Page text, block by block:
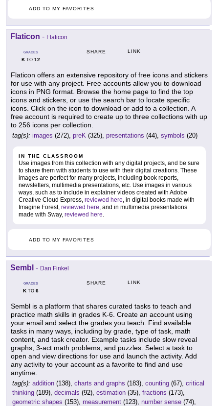
ADD TO MY FAVORITES
Flaticon - Flaticon
GRADES
KTO 12
SHARE LINK
Flaticon offers an extensive repository of free icons and stickers
for use with any project. Free accounts allow you to download
icons in PNG format. Browse the home page to find the top
icons and stickers, or use the search bar to locate specific
icons. Click on the icon to download or add to a collection. A
free account is required to create up to three collections with up
to 256 icons per collection.
tag(s): images (272), preK (325), presentations (44), symbols (20)
IN THE CLASSROOM
Use images from this collection with any digital projects, and be sure
to share them with students to use with their digital creations. These
images are perfect for many projects, including book reports,
newsletters, multimedia presentations, etc. Use images in various
ways, such as to include in explainer videos created with Adobe
Creative Cloud Express, reviewed here, in digital books made with
Imagine Forest, reviewed here, and in multimedia presentations
made with Sway, reviewed here.
ADD TO MY FAVORITES
Sembl - Dan Finkel
GRADES
KTO 6
SHARE LINK
Sembl is a platform that shares curated tasks to teach and
practice math skills in grades K-6. Create an account using
your email and select the grades you teach. Find available
tasks in many ways, including by grade, type of task, math
content, and task creator. Example tasks include slow reveal
graphs, 3-act math problems, and puzzles. Select a task to
open and view directions for use and launch the activity. Add
any activity to your account as a favorite to find and use
anytime.
tag(s): addition (138), charts and graphs (183), counting (67), critical
thinking (189), decimals (92), estimation (35), fractions (173),
geometric shapes (153), measurement (123), number sense (74),